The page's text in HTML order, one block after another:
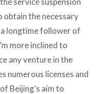
obtain the necessary
a longtime follower of
more inclined to
any venture in the
numerous licenses and
Beijing’s aim to